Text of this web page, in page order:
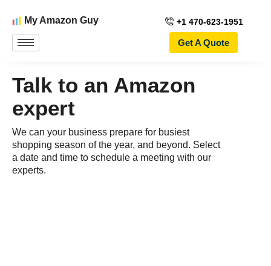
My Amazon Guy +1 470-623-1951
Get A Quote
Talk to an Amazon
expert
We can your business prepare for busiest
shopping season of the year, and beyond. Select
a date and time to schedule a meeting with our
experts.